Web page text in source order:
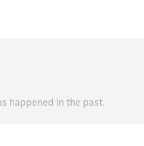
happened in the past.